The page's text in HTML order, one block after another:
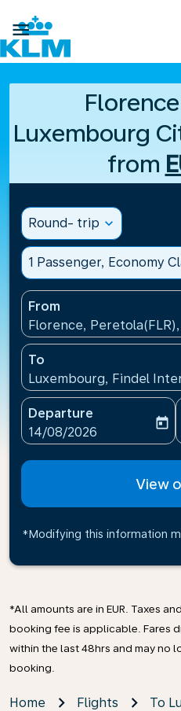

Luxembourg
from
Round- trip expand_more
1 Passenger, Economy
From
Florence,
To
Luxembourg, Findel
Departure
fc-booking-departure-
14/08/2026
today
View
*Modifying this information
*All amounts are in EUR. Taxes
booking fee is applicable. Fares
within the last 48hrs and may no
booking.
Home Flights
To